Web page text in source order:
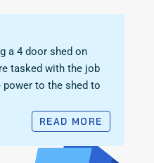
a 4 door shed on
tasked with the job
power to the shed to
READ MORE